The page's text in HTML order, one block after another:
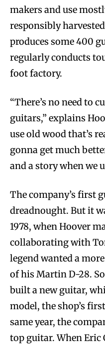
makers and use
responsibly
produces some 400
regularly conducts
foot factory.
“There’s no need to
guitars,” explains
use old wood that’s
gonna get much
and a story when we
The company’s first
dreadnought. But it
1978, when Hoover
collaborating with
legend wanted a
of his Martin D-28.
built a new guitar,
model, the shop’s
same year, the
top guitar. When Eric